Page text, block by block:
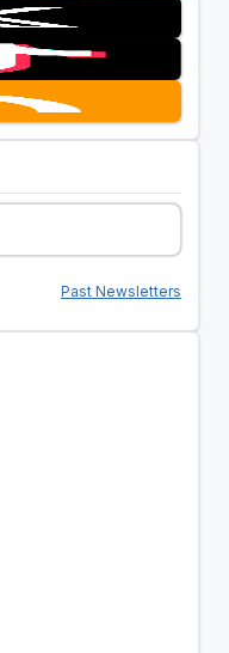
Past Newsletters